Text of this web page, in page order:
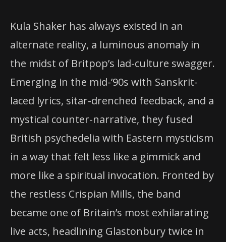
Kula Shaker has always existed in an
alternate reality, a luminous anomaly in
the midst of Britpop’s lad-culture swagger.
Emerging in the mid-’90s with Sanskrit-
laced lyrics, sitar-drenched feedback, and a
mystical counter-narrative, they fused
British psychedelia with Eastern mysticism
in a way that felt less like a gimmick and
more like a spiritual invocation. Fronted by
the restless Crispian Mills, the band
became one of Britain’s most exhilarating
live acts, headlining Glastonbury twice in